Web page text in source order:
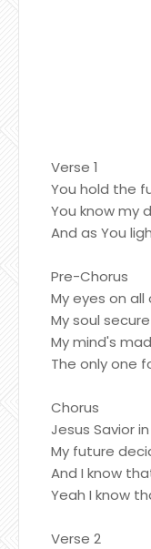
Verse 1
You hold the
You know my
And as You
Pre-Chorus
My eyes on
My soul
My mind's
The only one
Chorus
Jesus Savior
My future
And I know
Yeah I know
Verse 2